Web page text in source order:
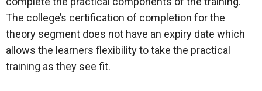
The college’s certification of completion for the
theory segment does not have an expiry date which
allows the learners flexibility to take the practical
training as they see fit.